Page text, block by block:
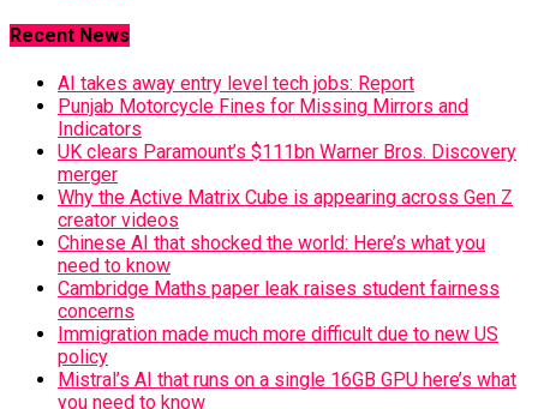
Recent News
AI takes away entry level tech jobs: Report
Punjab Motorcycle Fines for Missing Mirrors and
Indicators
UK clears Paramount’s $111bn Warner Bros. Discovery
merger
Why the Active Matrix Cube is appearing across Gen Z
creator videos
Chinese AI that shocked the world: Here’s what you
need to know
Cambridge Maths paper leak raises student fairness
concerns
Immigration made much more difficult due to new US
policy
Mistral’s AI that runs on a single 16GB GPU here’s what
you need to know